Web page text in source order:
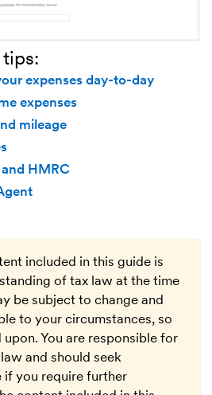
expenses day-to-day
expenses
mileage
HMRC
included in this guide is
of tax law at the time
be subject to change and
to your circumstances, so
You are responsible for
and should seek
if you require further